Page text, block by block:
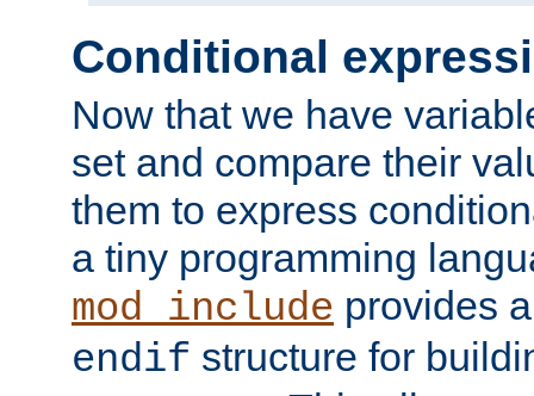
Conditional
Now that we have
set and compare their
them to express
a tiny programming
mod_include provides
endif structure for